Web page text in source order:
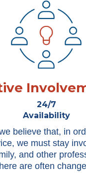
24/7
Availability
believe that, in
we must stay
and other
are often